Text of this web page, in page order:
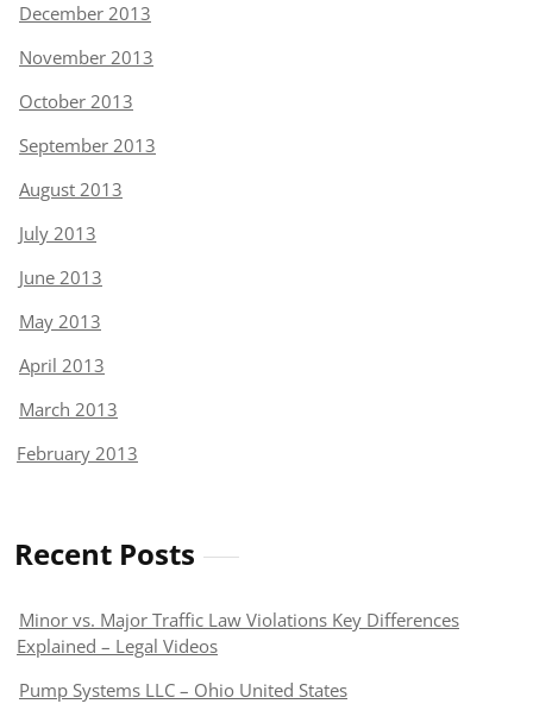
December 2013
November 2013
October 2013
September 2013
August 2013
July 2013
June 2013
May 2013
April 2013
March 2013
February 2013
Recent Posts
Minor vs. Major Traffic Law Violations Key Differences
Explained – Legal Videos
Pump Systems LLC – Ohio United States